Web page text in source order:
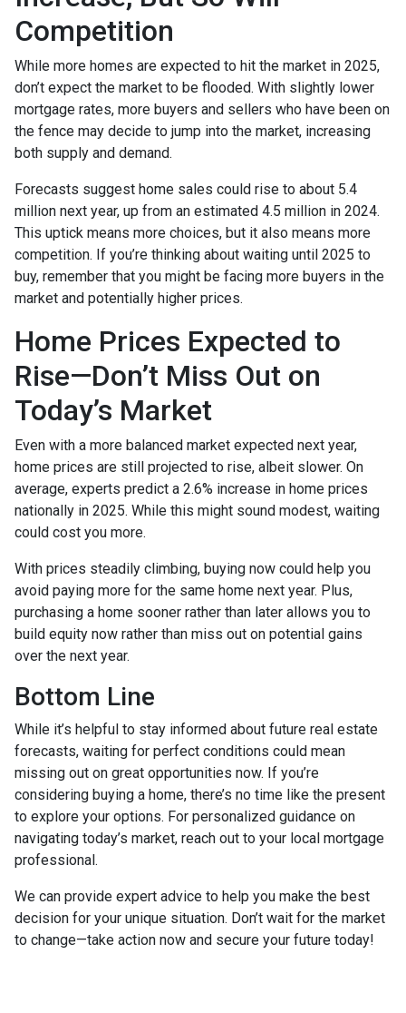
Competition
While more homes are expected to hit the market in 2025,
don’t expect the market to be flooded. With slightly lower
mortgage rates, more buyers and sellers who have been on
the fence may decide to jump into the market, increasing
both supply and demand.
Forecasts suggest home sales could rise to about 5.4
million next year, up from an estimated 4.5 million in 2024.
This uptick means more choices, but it also means more
competition. If you’re thinking about waiting until 2025 to
buy, remember that you might be facing more buyers in the
market and potentially higher prices.
Home Prices Expected to
Rise—Don’t Miss Out on
Today’s Market
Even with a more balanced market expected next year,
home prices are still projected to rise, albeit slower. On
average, experts predict a 2.6% increase in home prices
nationally in 2025. While this might sound modest, waiting
could cost you more.
With prices steadily climbing, buying now could help you
avoid paying more for the same home next year. Plus,
purchasing a home sooner rather than later allows you to
build equity now rather than miss out on potential gains
over the next year.
Bottom Line
While it’s helpful to stay informed about future real estate
forecasts, waiting for perfect conditions could mean
missing out on great opportunities now. If you’re
considering buying a home, there’s no time like the present
to explore your options. For personalized guidance on
navigating today’s market, reach out to your local mortgage
professional.
We can provide expert advice to help you make the best
decision for your unique situation. Don’t wait for the market
to change—take action now and secure your future today!